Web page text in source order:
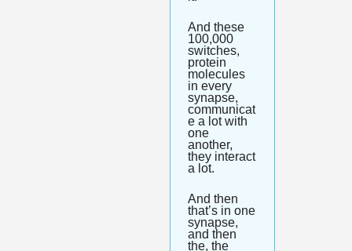
And these
100,000
switches,
protein
molecules
in every
synapse,
communicat
e a lot with
one
another,
they interact
a lot.
And then
that’s in one
synapse,
and then
the, the